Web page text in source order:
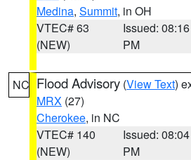
Medina, Summit, in OH
VTEC# 63
(NEW)
Issued: 08:16
PM
NC Flood Advisory (View Text)
MRX (27)
Cherokee, in NC
VTEC# 140
(NEW)
Issued: 08:04
PM